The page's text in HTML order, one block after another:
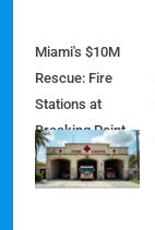
Miami's $10M
Rescue: Fire
Stations at
Breaking Point
Ahead of $450M
Bond Vote